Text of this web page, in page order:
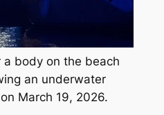
a body on the beach
an underwater
March 19, 2026.